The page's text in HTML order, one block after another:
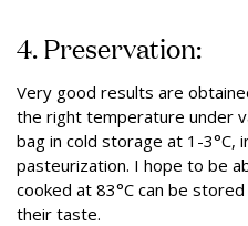
4. Preservation:
Very good results are
the right temperature under
bag in cold storage at 1-
pasteurization. I hope to be
cooked at 83°C can be
their taste.